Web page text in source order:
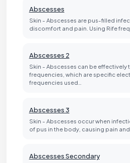
Abscesses
Skin - Abscesses are pus-filled
discomfort and pain. Using Rife
Abscesses 2
Skin - Abscesses can be effectively
frequencies, which are specific
frequencies used…
Abscesses 3
Skin - Abscesses occur when
of pus in the body, causing pain and
Abscesses Secondary